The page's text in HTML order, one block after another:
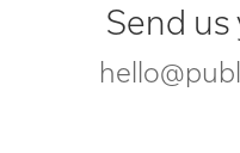
Send